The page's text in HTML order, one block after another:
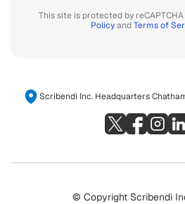
This site is protected by
PolicyandTerms of
Scribendi Inc. Headquarters
© Copyright Scribendi